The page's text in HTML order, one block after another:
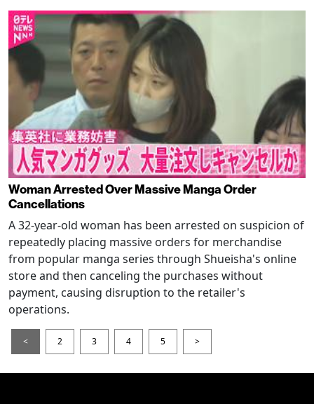
Woman Arrested Over Massive Manga Order
Cancellations
A 32-year-old woman has been arrested on suspicion of
repeatedly placing massive orders for merchandise
from popular manga series through Shueisha's online
store and then canceling the purchases without
payment, causing disruption to the retailer's
operations.
< 2 3 4 5 >